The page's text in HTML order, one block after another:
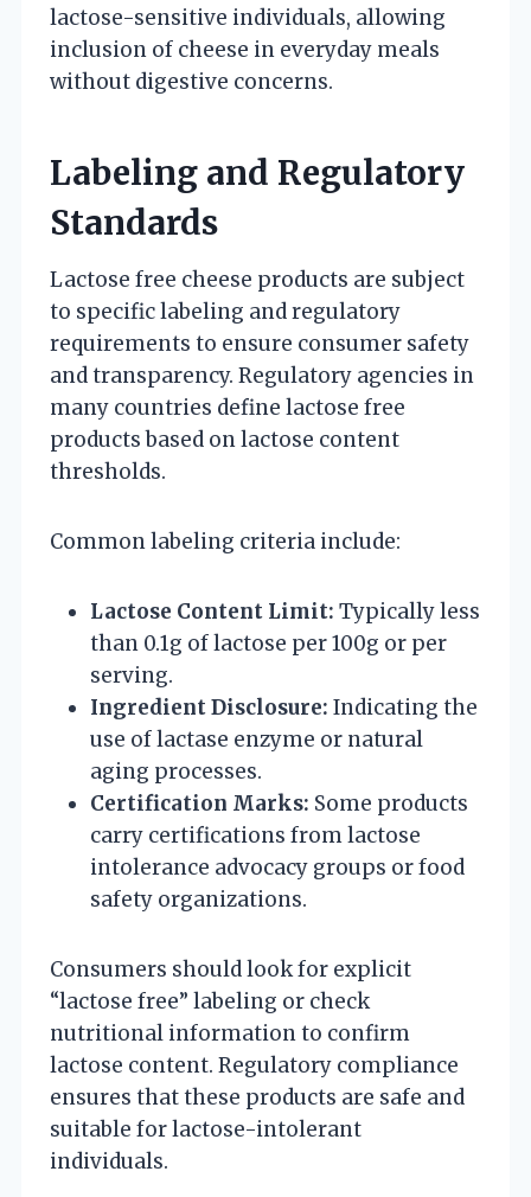
lactose-sensitive individuals, allowing
inclusion of cheese in everyday meals
without digestive concerns.
Labeling and Regulatory
Standards
Lactose free cheese products are subject
to specific labeling and regulatory
requirements to ensure consumer safety
and transparency. Regulatory agencies in
many countries define lactose free
products based on lactose content
thresholds.
Common labeling criteria include:
Lactose Content Limit: Typically less
than 0.1g of lactose per 100g or per
serving.
Ingredient Disclosure: Indicating the
use of lactase enzyme or natural
aging processes.
Certification Marks: Some products
carry certifications from lactose
intolerance advocacy groups or food
safety organizations.
Consumers should look for explicit
“lactose free” labeling or check
nutritional information to confirm
lactose content. Regulatory compliance
ensures that these products are safe and
suitable for lactose-intolerant
individuals.